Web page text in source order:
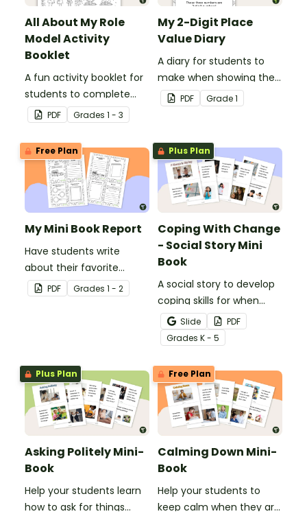
All About My Role
Model Activity
Booklet
A fun activity booklet for
students to complete
when learning about role
models.
PDF Grades 1 - 3
My 2-Digit Place
Value Diary
A diary for students to
make when showing their
understanding of 2-digit
place value.
PDF Grade1
Free Plan
My Mini Book Report
Have students write
about their favorite
literature with this fun-
sized mini-book.
PDF Grades 1 - 2
Plus Plan
Coping With Change
- Social Story Mini
Book
A social story to develop
coping skills for when
there is a change in the
routine.
Slide
PDF
Grades K - 5
Plus Plan
Asking Politely Mini-
Book
Help your students learn
how to ask for things
Free Plan
Calming Down Mini-
Book
Help your students to
keep calm when they are